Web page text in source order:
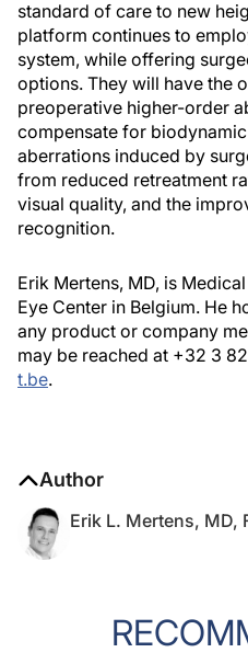
standard of care to new
platform continues to
system, while offering
options. They will have the
preoperative higher-order
compensate for
aberrations induced by
from reduced retreatment
visual quality, and the
recognition.
Erik Mertens, MD, is
Eye Center in Belgium. He
any product or company
may be reached at +32 3
t.be.
Author
Erik L. Mertens, MD,